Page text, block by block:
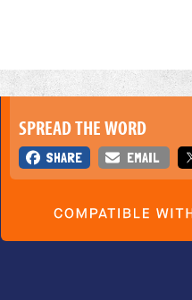
SPREAD THE WORD
SHARE EMAIL